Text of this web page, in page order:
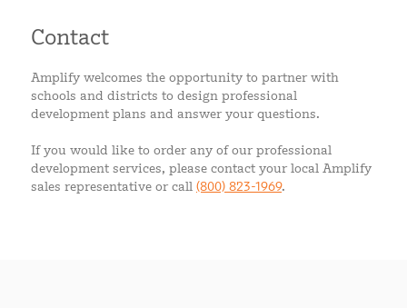
Contact
Amplify welcomes the opportunity to partner with
schools and districts to design professional
development plans and answer your questions.
If you would like to order any of our professional
development services, please contact your local Amplify
sales representative or call (800) 823-1969.